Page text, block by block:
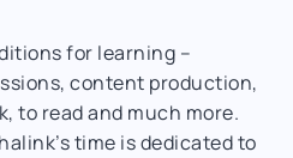
for learning –
content production,
to read and much more.
time is dedicated to